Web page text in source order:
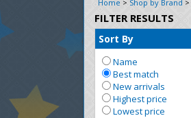
Home > Shop by Brand >
FILTER RESULTS
Sort By
Name
Best match
New arrivals
Highest price
Lowest price